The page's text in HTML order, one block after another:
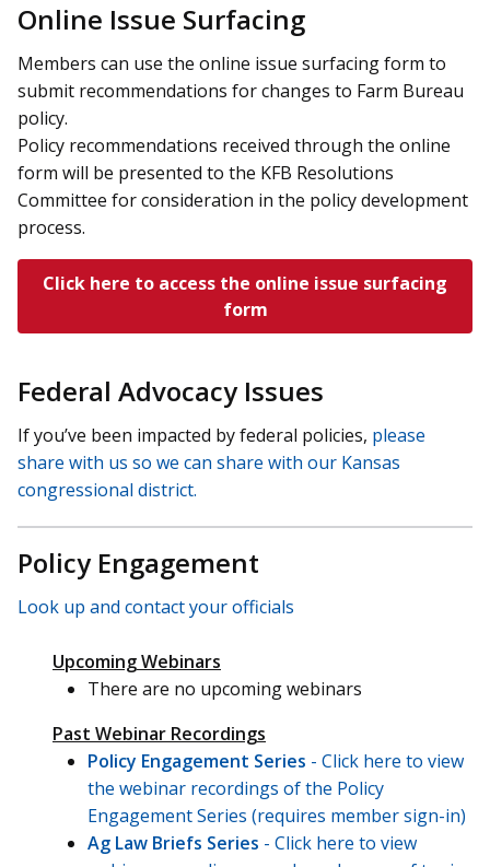
Online Issue Surfacing
Members can use the online issue surfacing form to
submit recommendations for changes to Farm Bureau
policy.
Policy recommendations received through the online
form will be presented to the KFB Resolutions
Committee for consideration in the policy development
process.
Click here to access the online issue surfacing
form
Federal Advocacy Issues
If you’ve been impacted by federal policies, please
share with us so we can share with our Kansas
congressional district.
Policy Engagement
Look up and contact your officials
Upcoming Webinars
There are no upcoming webinars
Past Webinar Recordings
Policy Engagement Series - Click here to view
the webinar recordings of the Policy
Engagement Series (requires member sign-in)
Ag Law Briefs Series - Click here to view